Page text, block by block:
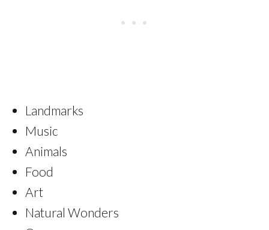
Landmarks
Music
Animals
Food
Art
Natural Wonders